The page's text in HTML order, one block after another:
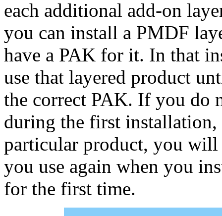
each additional add-on
you can install a PMDF
have a PAK for it. In that
use that layered product
the correct PAK. If you do
during the first installation,
particular product, you
you use again when you
for the first time.